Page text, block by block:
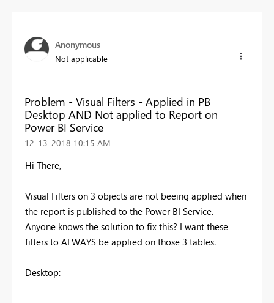
Anonymous
Not applicable
Problem - Visual Filters - Applied in PB
Desktop AND Not applied to Report on
Power BI Service
‎12-13-2018 10:15 AM
Hi There,
Visual Filters on 3 objects are not beeing applied when
the report is published to the Power BI Service.
Anyone knows the solution to fix this? I want these
filters to ALWAYS be applied on those 3 tables.
Desktop: